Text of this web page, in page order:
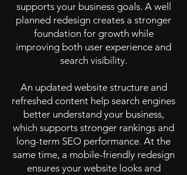
supports your business goals. A well
planned redesign creates a stronger
foundation for growth while
improving both user experience and
search visibility.
An updated website structure and
refreshed content help search engines
better understand your business,
which supports stronger rankings and
long-term SEO performance. At the
same time, a mobile-friendly redesign
ensures your website looks and